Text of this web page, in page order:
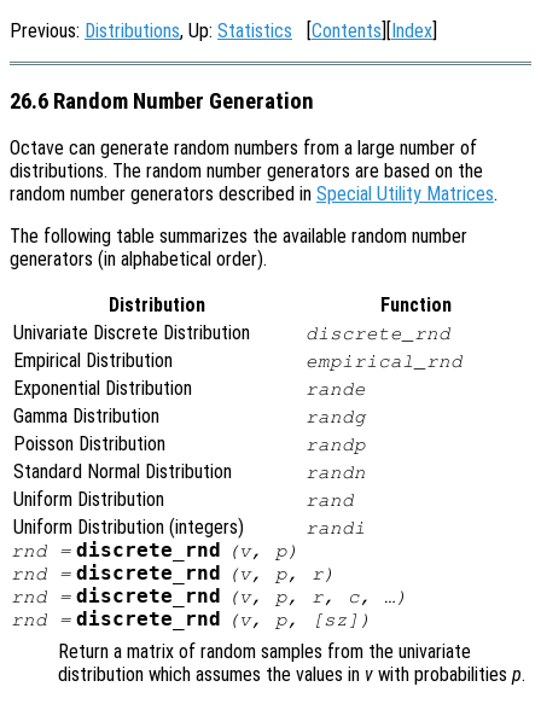
Previous: Distributions, Up: Statistics [Contents][Index]
26.6 Random Number Generation
Octave can generate random numbers from a large number of
distributions. The random number generators are based on the
random number generators described in Special Utility Matrices.
The following table summarizes the available random number
generators (in alphabetical order).
Distribution
Function
Univariate Discrete Distribution
discrete_rnd
Empirical Distribution empirical_rnd
Exponential Distribution rande
Gamma Distribution randg
Poisson Distribution randp
Standard Normal Distribution randn
Uniform Distribution rand
Uniform Distribution (integers)
randi
rnd= discrete_rnd (v, p)
rnd= discrete_rnd (v, p, r)
rnd= discrete_rnd (v, p, r, c, …)
rnd= discrete_rnd (v, p, [sz ])
Return a matrix of random samples from the univariate
distribution which assumes the values in v with probabilities p.